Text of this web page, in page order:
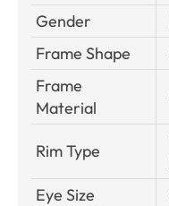
Gender
Frame Shape
Frame
Material
Rim Type
Eye Size